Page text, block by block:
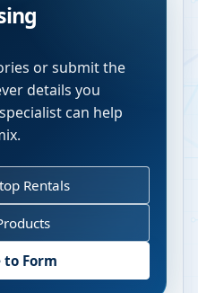
or submit the
details you
can help
Rentals
to Form